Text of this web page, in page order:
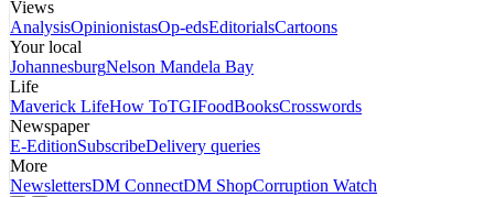
Views
AnalysisOpinionistasOp-edsEditorialsCartoons
Your local
JohannesburgNelson Mandela Bay
Life
Maverick LifeHow ToTGIFoodBooksCrosswords
Newspaper
E-EditionSubscribeDelivery queries
More
NewslettersDM ConnectDM ShopCorruption Watch